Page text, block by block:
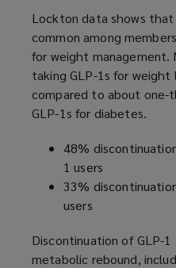
Lockton data shows that
common among
for weight management.
taking GLP-1s for weight
compared to about one-
GLP-1s for diabetes.
48%
1 users
33%
users
Discontinuation of GLP-
metabolic rebound,